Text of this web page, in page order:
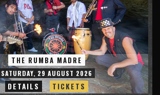
THE RUMBA MADRE
SATURDAY, 29 AUGUST 2026
DETAILS TICKETS